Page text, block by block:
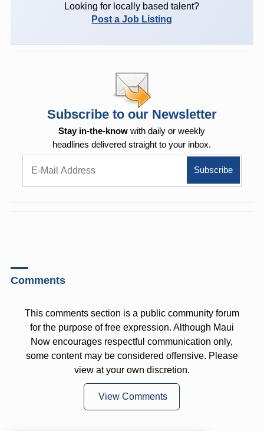
Looking for locally based talent?
Post a Job Listing
Subscribe to our Newsletter
Stay in-the-know with daily or weekly
headlines delivered straight to your inbox.
Comments
This comments section is a public community forum
for the purpose of free expression. Although Maui
Now encourages respectful communication only,
some content may be considered offensive. Please
view at your own discretion.
View Comments